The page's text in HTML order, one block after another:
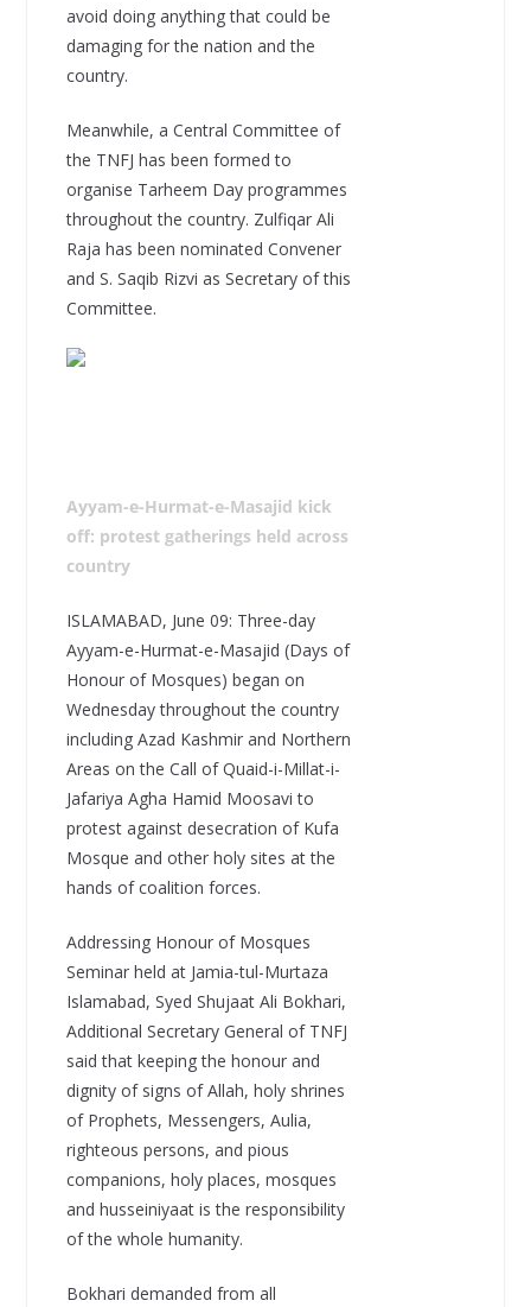
avoid doing anything that could be
damaging for the nation and the
country.
Meanwhile, a Central Committee of
the TNFJ has been formed to
organise Tarheem Day programmes
throughout the country. Zulfiqar Ali
Raja has been nominated Convener
and S. Saqib Rizvi as Secretary of this
Committee.
Ayyam-e-Hurmat-e-Masajid kick
off: protest gatherings held across
country
ISLAMABAD, June 09: Three-day
Ayyam-e-Hurmat-e-Masajid (Days of
Honour of Mosques) began on
Wednesday throughout the country
including Azad Kashmir and Northern
Areas on the Call of Quaid-i-Millat-i-
Jafariya Agha Hamid Moosavi to
protest against desecration of Kufa
Mosque and other holy sites at the
hands of coalition forces.
Addressing Honour of Mosques
Seminar held at Jamia-tul-Murtaza
Islamabad, Syed Shujaat Ali Bokhari,
Additional Secretary General of TNFJ
said that keeping the honour and
dignity of signs of Allah, holy shrines
of Prophets, Messengers, Aulia,
righteous persons, and pious
companions, holy places, mosques
and husseiniyaat is the responsibility
of the whole humanity.
Bokhari demanded from all